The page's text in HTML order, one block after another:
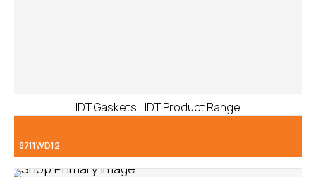
IDT Gaskets, IDT Product Range
8711WD12